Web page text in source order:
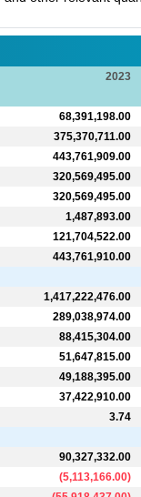
2023
68,391,198.00
375,370,711.00
443,761,909.00
320,569,495.00
320,569,495.00
1,487,893.00
121,704,522.00
443,761,910.00
1,417,222,476.00
289,038,974.00
88,415,304.00
51,647,815.00
49,188,395.00
37,422,910.00
3.74
90,327,332.00
(5,113,166.00)